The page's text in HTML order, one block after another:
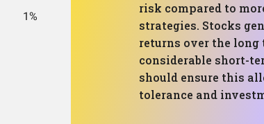
1%
risk compared to
strategies. Stocks
returns over the long
considerable short-
should ensure this
tolerance and